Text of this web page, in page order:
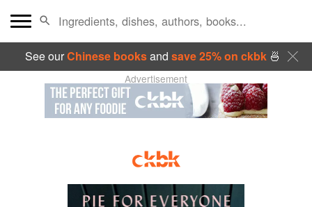
See ourChinese booksand save 25% on ckbk🍜
Advertisement